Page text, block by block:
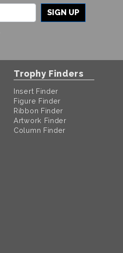
SIGN UP
Trophy Finders
Insert Finder
Figure Finder
Ribbon Finder
Artwork Finder
Column Finder